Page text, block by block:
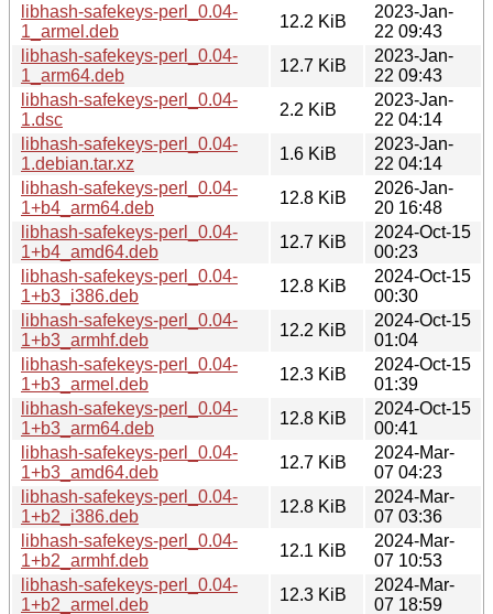
libhash-safekeys-perl_0.04-
1_armel.deb
12.2 KiB
2023-Jan-
22 09:43
libhash-safekeys-perl_0.04-
1_arm64.deb
12.7 KiB
2023-Jan-
22 09:43
libhash-safekeys-perl_0.04-
1.dsc
2.2 KiB
2023-Jan-
22 04:14
libhash-safekeys-perl_0.04-
1.debian.tar.xz
1.6 KiB
2023-Jan-
22 04:14
libhash-safekeys-perl_0.04-
1+b4_arm64.deb
12.8 KiB
2026-Jan-
20 16:48
libhash-safekeys-perl_0.04-
1+b4_amd64.deb
12.7 KiB
2024-Oct-15
00:23
libhash-safekeys-perl_0.04-
1+b3_i386.deb
12.8 KiB
2024-Oct-15
00:30
libhash-safekeys-perl_0.04-
1+b3_armhf.deb
12.2 KiB
2024-Oct-15
01:04
libhash-safekeys-perl_0.04-
1+b3_armel.deb
12.3 KiB
2024-Oct-15
01:39
libhash-safekeys-perl_0.04-
1+b3_arm64.deb
12.8 KiB
2024-Oct-15
00:41
libhash-safekeys-perl_0.04-
1+b3_amd64.deb
12.7 KiB
2024-Mar-
07 04:23
libhash-safekeys-perl_0.04-
1+b2_i386.deb
12.8 KiB
2024-Mar-
07 03:36
libhash-safekeys-perl_0.04-
1+b2_armhf.deb
12.1 KiB
2024-Mar-
07 10:53
libhash-safekeys-perl_0.04-
1+b2_armel.deb
12.3 KiB
2024-Mar-
07 18:59